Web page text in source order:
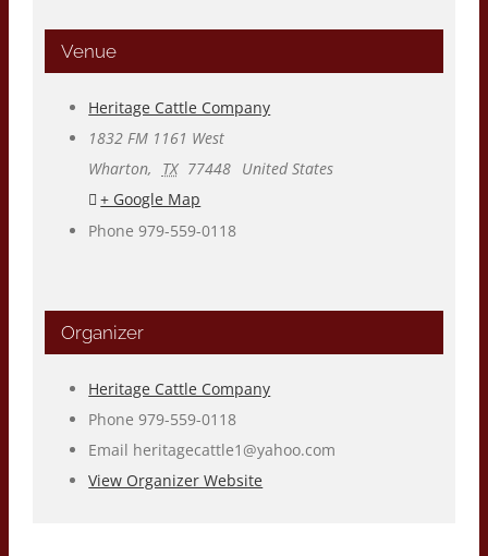
Venue
Heritage Cattle Company
1832 FM 1161 West
Wharton, TX 77448 United States
+ Google Map
Phone 979-559-0118
Organizer
Heritage Cattle Company
Phone979-559-0118
Email heritagecattle1@yahoo.com
View Organizer Website